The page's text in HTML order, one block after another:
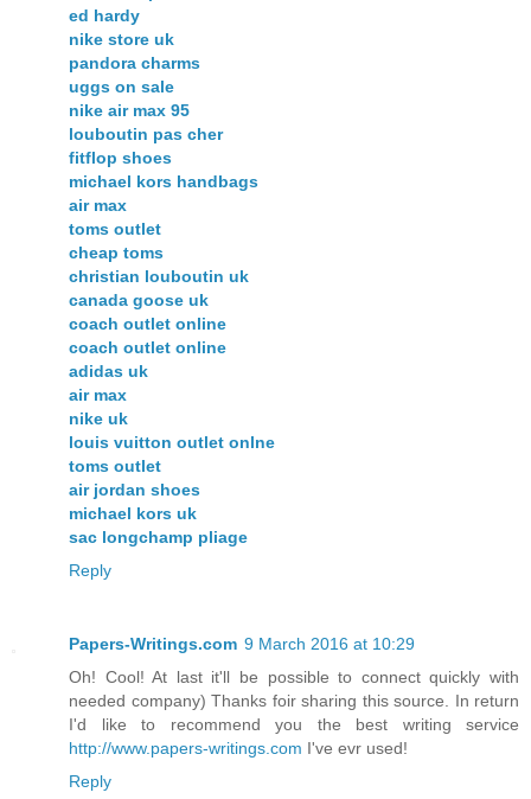
ed hardy
nike store uk
pandora charms
uggs on sale
nike air max 95
louboutin pas cher
fitflop shoes
michael kors handbags
air max
toms outlet
cheap toms
christian louboutin uk
canada goose uk
coach outlet online
coach outlet online
adidas uk
air max
nike uk
louis vuitton outlet onlne
toms outlet
air jordan shoes
michael kors uk
sac longchamp pliage
Reply
Papers-Writings.com 9 March 2016 at 10:29
Oh! Cool! At last it'll be possible to connect quickly with
needed company) Thanks foir sharing this source. In return
I'd like to recommend you the best writing service
http://www.papers-writings.com I've evr used!
Reply